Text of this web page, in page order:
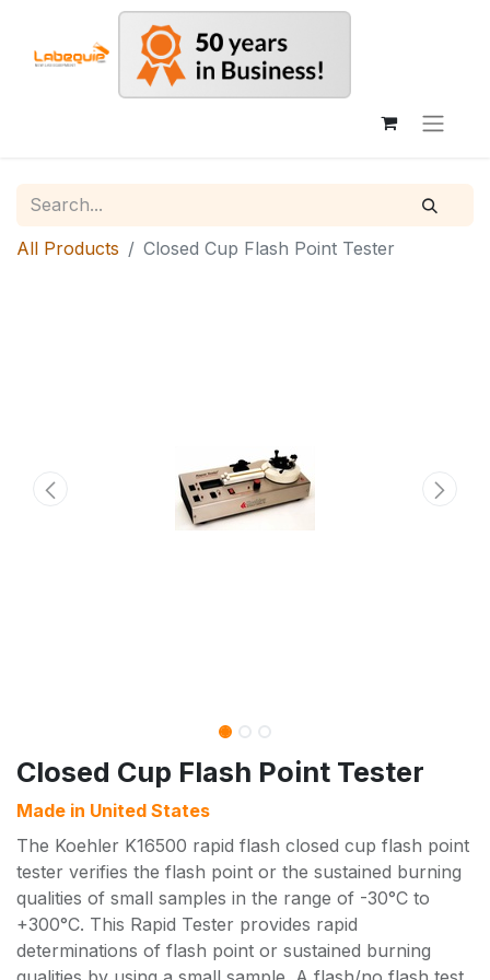
All Products Closed Cup Flash Point Tester
Closed Cup Flash Point Tester
Made in United States
The Koehler K16500 rapid flash closed cup flash point
tester verifies the flash point or the sustained burning
qualities of small samples in the range of -30°C to
+300°C. This Rapid Tester provides rapid
determinations of flash point or sustained burning